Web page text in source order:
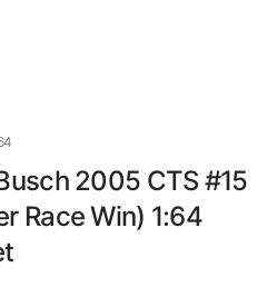
2005 CTS #15
Race Win) 1:64